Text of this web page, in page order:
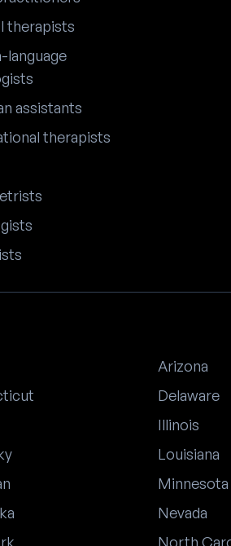
therapists
language
assistants
therapists
Arizona
Delaware
Illinois
Louisiana
Minnesota
Nevada
North